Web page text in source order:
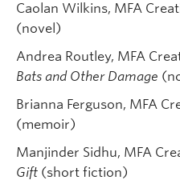
Caolan Wilkins, MFA
(novel)
Andrea Routley, MFA
Bats and Other Damage
Brianna Ferguson, MFA
(memoir)
Manjinder Sidhu, MFA
Gift (short fiction)